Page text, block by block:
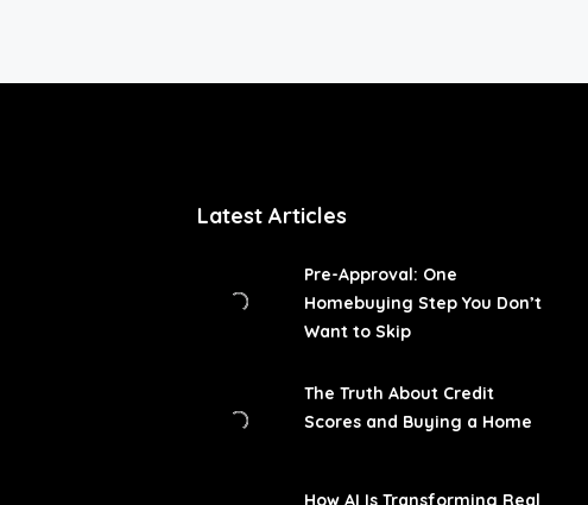
Latest Articles
Pre-Approval: One
Homebuying Step You Don’t
Want to Skip
The Truth About Credit
Scores and Buying a Home
How AI Is Transforming Real